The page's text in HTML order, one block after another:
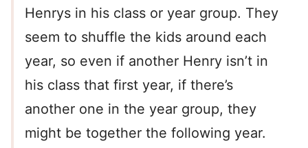
Henrys in his class or year group. They
seem to shuffle the kids around each
year, so even if another Henry isn’t in
his class that first year, if there’s
another one in the year group, they
might be together the following year.